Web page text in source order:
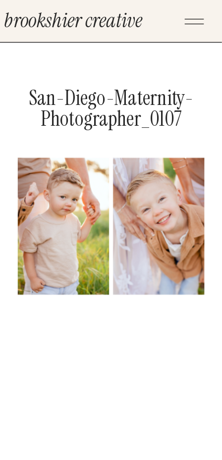
brookshier creative
San-Diego-Maternity-
Photographer_0107